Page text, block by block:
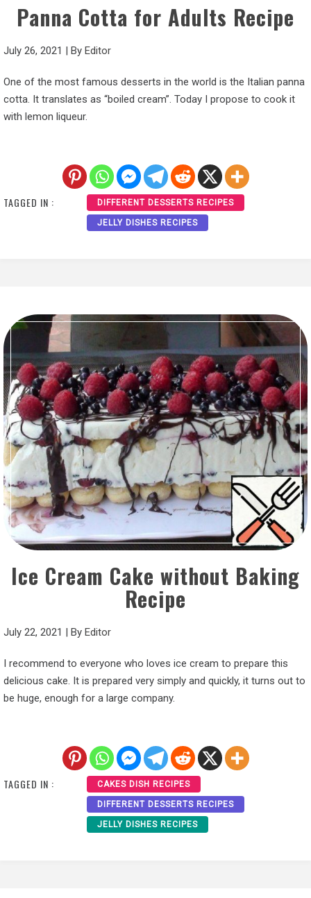
Panna Cotta for Adults Recipe
July 26, 2021 | By Editor
One of the most famous desserts in the world is the Italian panna
cotta. It translates as “boiled cream”. Today I propose to cook it
with lemon liqueur.
TAGGED IN : DIFFERENT DESSERTS RECIPES
JELLY DISHES RECIPES
Ice Cream Cake without Baking
Recipe
July 22, 2021 | By Editor
I recommend to everyone who loves ice cream to prepare this
delicious cake. It is prepared very simply and quickly, it turns out to
be huge, enough for a large company.
TAGGED IN : CAKES DISH RECIPES
DIFFERENT DESSERTS RECIPES
JELLY DISHES RECIPES